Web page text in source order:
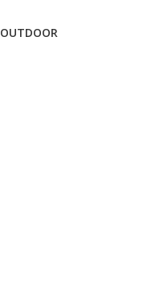
OUTDOOR